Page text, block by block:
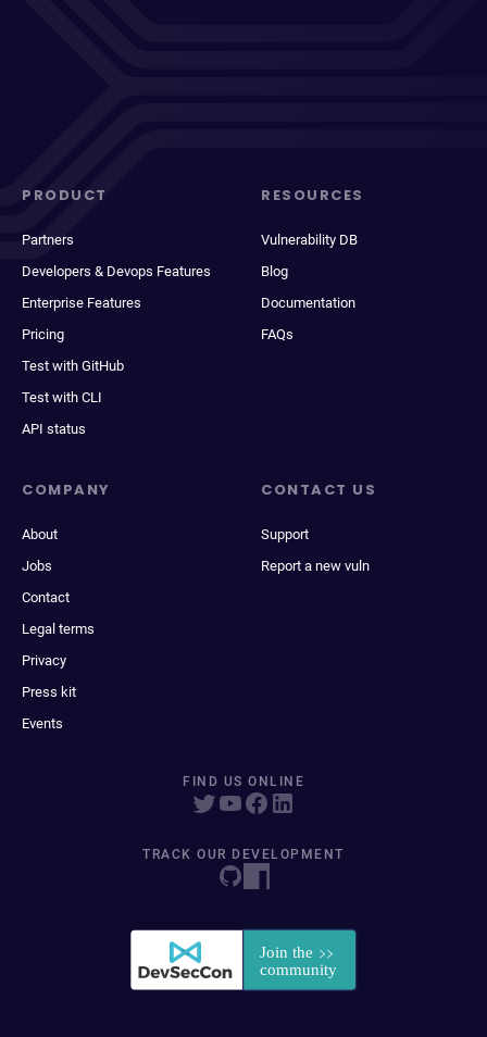
PRODUCT
Partners
Developers & Devops Features
Enterprise Features
Pricing
Test with GitHub
Test with CLI
API status
RESOURCES
Vulnerability DB
Blog
Documentation
FAQs
COMPANY
About
Jobs
Contact
Legal terms
Privacy
Press kit
Events
CONTACT US
Support
Report a new vuln
FIND US ONLINE
TRACK OUR DEVELOPMENT